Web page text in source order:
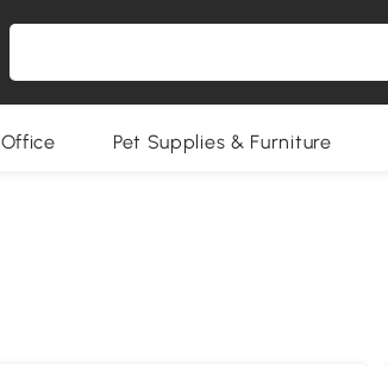
Office Pet Supplies & Furniture